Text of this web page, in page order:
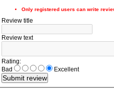
Only registered users can write
Review title
Review text
Rating:
Bad
Excellent